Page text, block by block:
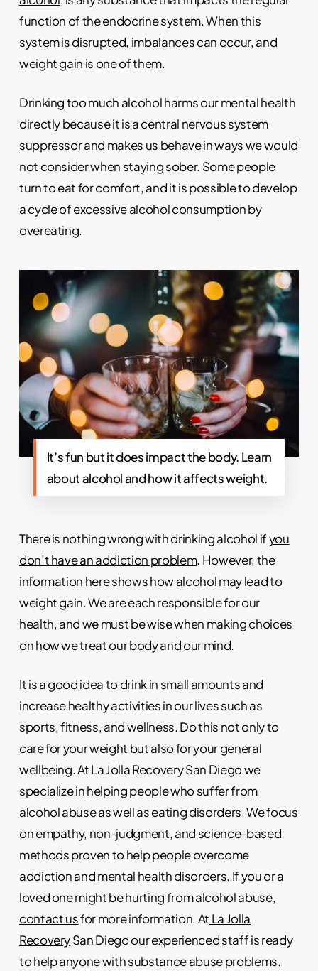
function of the endocrine system. When this
system is disrupted, imbalances can occur, and
weight gain is one of them.
Drinking too much alcohol harms our mental health
directly because it is a central nervous system
suppressor and makes us behave in ways we would
not consider when staying sober. Some people
turn to eat for comfort, and it is possible to develop
a cycle of excessive alcohol consumption by
overeating.
It’s fun but it does impact the body. Learn
about alcohol and how it affects weight.
There is nothing wrong with drinking alcohol ifyou
don’t have an addiction problem. However, the
information here shows how alcohol may lead to
weight gain. We are each responsible for our
health, and we must be wise when making choices
on how we treat our body and our mind.
It is a good idea to drink in small amounts and
increase healthy activities in our lives such as
sports, fitness, and wellness. Do this not only to
care for your weight but also for your general
wellbeing. AtLa Jolla Recovery San Diegowe
specialize in helping people who suffer from
alcohol abuse as well as eating disorders. We focus
on empathy, non-judgment, and science-based
methods proven to help people overcome
addiction and mental health disorders. If you or a
loved one might be hurting from alcohol abuse,
contact usfor more information. At La Jolla
RecoverySan Diego our experienced staff is ready
to help anyone with substance abuse problems.